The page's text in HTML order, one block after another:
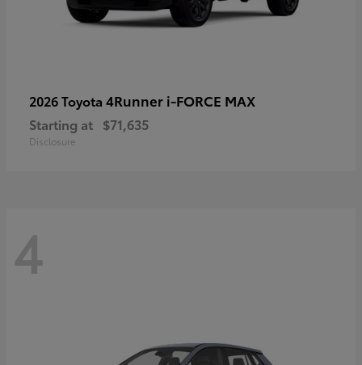
2026 Toyota 4Runner i-FORCE MAX
Starting at $71,635
Disclosure
4